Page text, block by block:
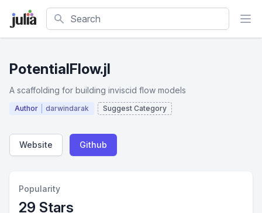
Search
PotentialFlow.jl
A scaffolding for building inviscid flow models
Author darwindarak Suggest Category
Website Github
Popularity
29 Stars